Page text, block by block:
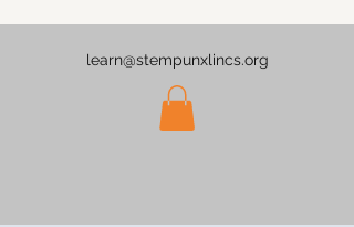
learn@stempunxlincs.org